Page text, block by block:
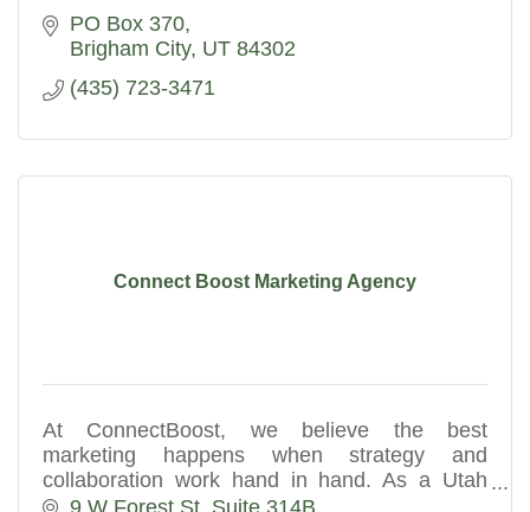
PO Box 370
Brigham City UT 84302
(435) 723-3471
Connect Boost Marketing Agency
At ConnectBoost, we believe the best
marketing happens when strategy and
collaboration work hand in hand. As a Utah
digital marketing agency, we partner with you
9 W Forest St Suite 314B